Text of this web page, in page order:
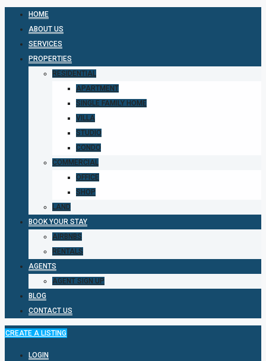
HOME
ABOUT US
SERVICES
PROPERTIES
RESIDENTIAL
APARTMENT
SINGLE FAMILY HOME
VILLA
STUDIO
CONDO
COMMERCIAL
OFFICE
SHOP
LAND
BOOK YOUR STAY
AIRBNBS
RENTALS
AGENTS
AGENT SIGN UP
BLOG
CONTACT US
CREATE A LISTING
LOGIN